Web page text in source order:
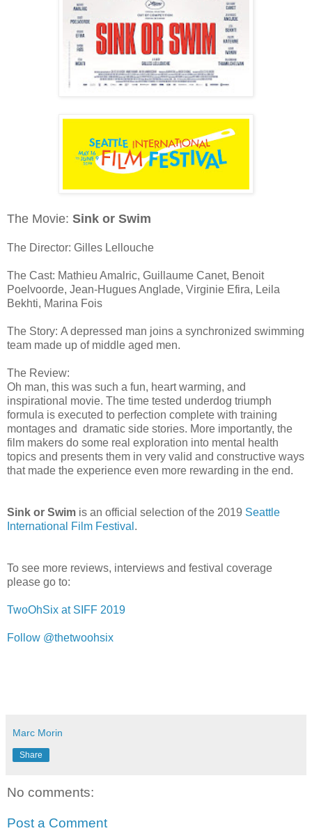
The Movie: Sink or Swim
The Director: Gilles Lellouche
The Cast: Mathieu Amalric, Guillaume Canet, Benoit
Poelvoorde, Jean-Hugues Anglade, Virginie Efira, Leila
Bekhti, Marina Fois
The Story: A depressed man joins a synchronized swimming
team made up of middle aged men.
The Review:
Oh man, this was such a fun, heart warming, and
inspirational movie. The time tested underdog triumph
formula is executed to perfection complete with training
montages and dramatic side stories. More importantly, the
film makers do some real exploration into mental health
topics and presents them in very valid and constructive ways
that made the experience even more rewarding in the end.
Sink or Swim is an official selection of the 2019 Seattle
International Film Festival .
To see more reviews, interviews and festival coverage
please go to:
TwoOhSix at SIFF 2019
Follow @thetwoohsix
Marc Morin
Share
No comments:
Post a Comment